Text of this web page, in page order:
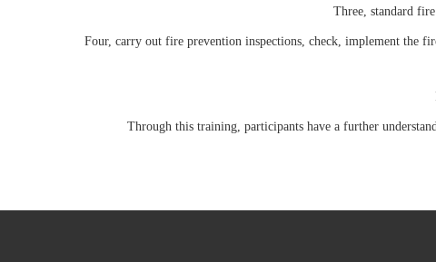
Three, standard
Four, carry out fire prevention inspections, check, implement the
Through this training, participants have a further